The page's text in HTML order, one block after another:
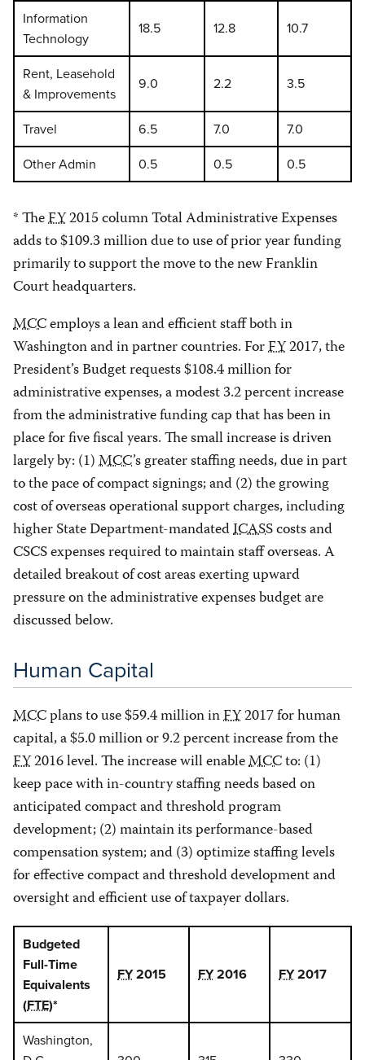
Information
Technology
18.5 12.8 10.7
Rent, Leasehold
& Improvements
9.0 2.2 3.5
Travel 6.5 7.0
7.0
Other Admin
0.5 0.5 0.5
* TheFY2015 column Total Administrative Expenses
adds to $109.3 million due to use of prior year funding
primarily to support the move to the new Franklin
Court headquarters.
MCCemploys a lean and efficient staff both in
Washington and in partner countries. ForFY2017, the
President’s Budget requests $108.4 million for
administrative expenses, a modest 3.2 percent increase
from the administrative funding cap that has been in
place for five fiscal years. The small increase is driven
largely by: (1)MCC’s greater staffing needs, due in part
to the pace of compact signings; and (2) the growing
cost of overseas operational support charges, including
higher State Department-mandatedICASScosts and
CSCS expenses required to maintain staff overseas. A
detailed breakout of cost areas exerting upward
pressure on the administrative expenses budget are
discussed below.
Human Capital
MCCplans to use $59.4 million inFY2017 for human
capital, a $5.0 million or 9.2 percent increase from the
FY2016 level. The increase will enableMCCto: (1)
keep pace with in-country staffing needs based on
anticipated compact and threshold program
development; (2) maintain its performance-based
compensation system; and (3) optimize staffing levels
for effective compact and threshold development and
oversight and efficient use of taxpayer dollars.
Budgeted
Full-Time
Equivalents
(FTE)*
FY2015 FY2016 FY2017
Washington,